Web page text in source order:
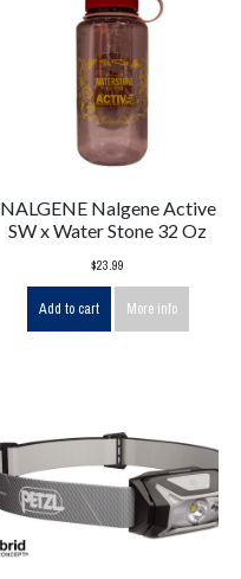
NALGENE Nalgene Active
SW x Water Stone 32 Oz
$23.99
Add to cart More info